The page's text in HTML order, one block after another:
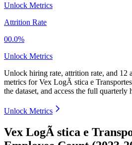
Unlock Metrics
Attrition Rate
00.0%
Unlock Metrics
Unlock hiring rate, attrition rate, and 12
metrics forVex LogÃ stica e Transportes
the dataset, and access the full quarterly
Unlock Metrics
Vex LogÃ stica e